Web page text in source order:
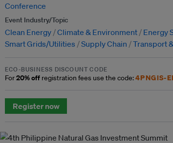
Conference
Event Industry/Topic
Clean Energy Climate & Environment Energy
Smart Grids/Utilities
Supply Chain Transport
ECO-BUSINESS DISCOUNT CODE
For20% off registration fees use the code:4PNGIS-
Register now